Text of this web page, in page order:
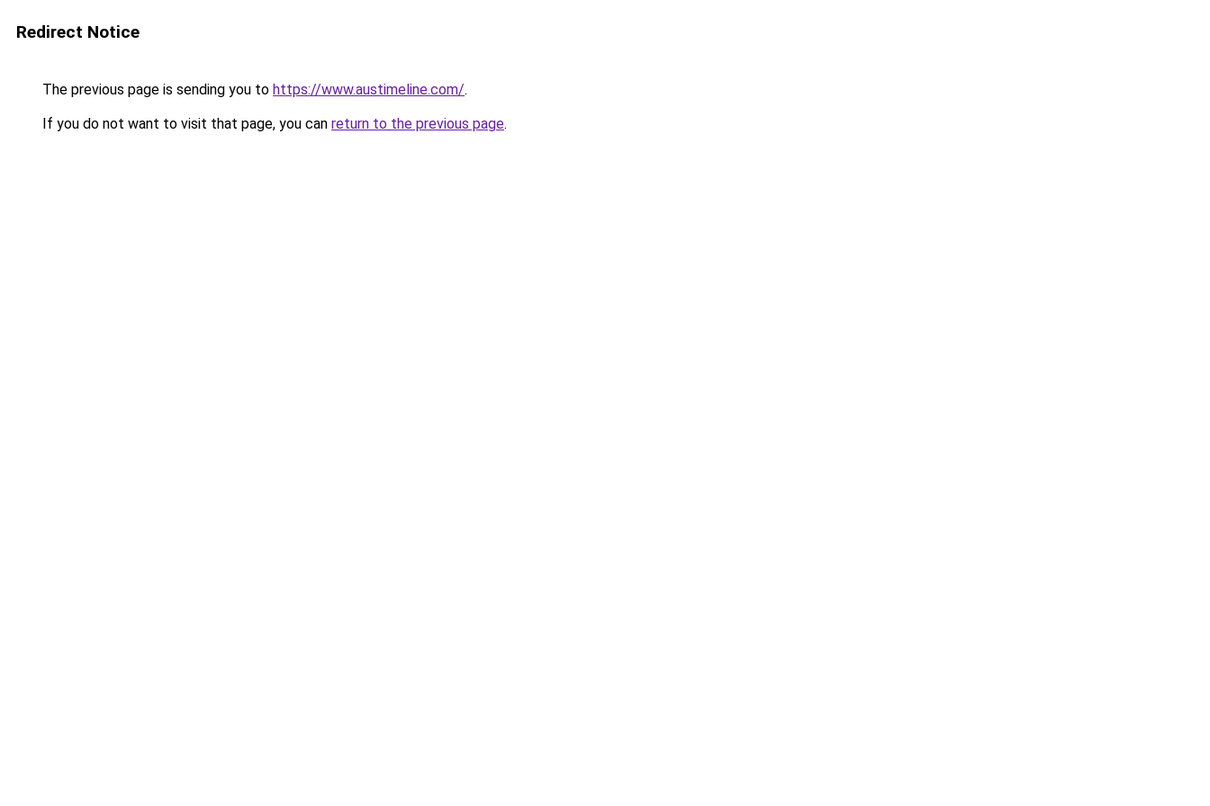
Redirect Notice
The previous page is sending you to https://www.austimeline.com/.
If you do not want to visit that page, you can return to the previous page.